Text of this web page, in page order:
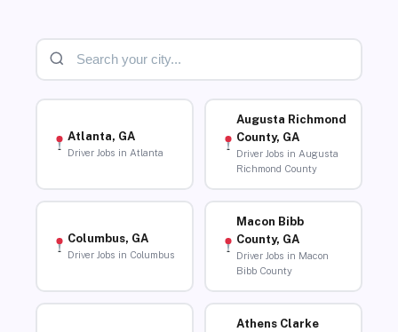
Atlanta, GA
Driver Jobs in Atlanta
Augusta Richmond
County, GA
Driver Jobs in Augusta
Richmond County
Columbus, GA
Driver Jobs in Columbus
Macon Bibb
County, GA
Driver Jobs in Macon
Bibb County
Athens Clarke